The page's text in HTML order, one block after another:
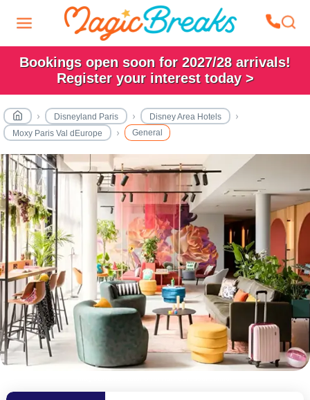
Bookings open soon for 2027/28 arrivals!
Register your interest today >
Disneyland Paris
Disney Area Hotels
Moxy Paris Val dEurope
General